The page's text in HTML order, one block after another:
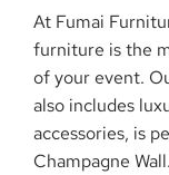
At Fumai
furniture is the
of your event.
also includes
accessories, is
Champagne